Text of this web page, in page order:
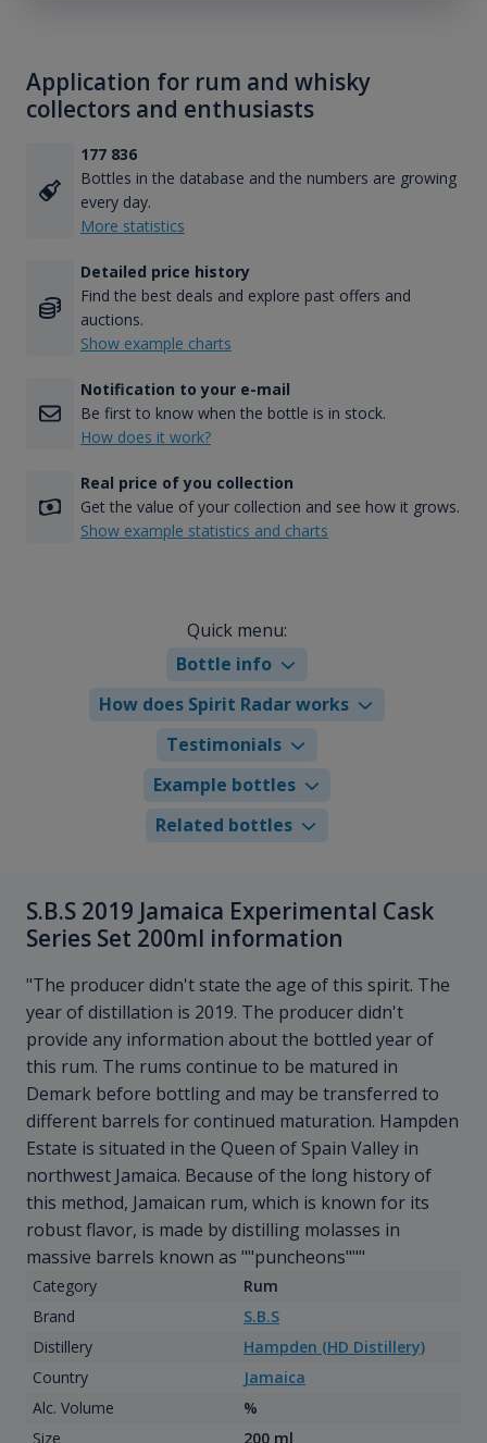
Application for rum and whisky
collectors and enthusiasts
177 836
Bottles in the database and the numbers are growing
every day.
More statistics
Detailed price history
Find the best deals and explore past offers and
auctions.
Show example charts
Notification to your e-mail
Be first to know when the bottle is in stock.
How does it work?
Real price of you collection
Get the value of your collection and see how it grows.
Show example statistics and charts
Quick menu:
Bottle info
How does Spirit Radar works
Testimonials
Example bottles
Related bottles
S.B.S 2019 Jamaica Experimental Cask
Series Set 200ml information
"The producer didn't state the age of this spirit. The
year of distillation is 2019. The producer didn't
provide any information about the bottled year of
this rum. The rums continue to be matured in
Demark before bottling and may be transferred to
different barrels for continued maturation. Hampden
Estate is situated in the Queen of Spain Valley in
northwest Jamaica. Because of the long history of
this method, Jamaican rum, which is known for its
robust flavor, is made by distilling molasses in
massive barrels known as ""puncheons"""
Category
Rum
Brand
S.B.S
Distillery
Hampden (HD Distillery)
Country
Jamaica
Alc. Volume
%
Size
200 ml